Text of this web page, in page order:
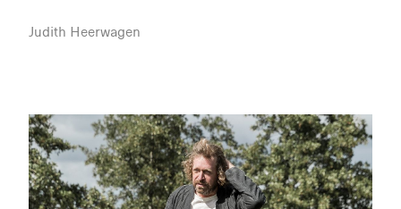
Judith Heerwagen